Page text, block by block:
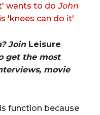
wants to do John
'knees can do it'
Join Leisure
get the most
movie
function because